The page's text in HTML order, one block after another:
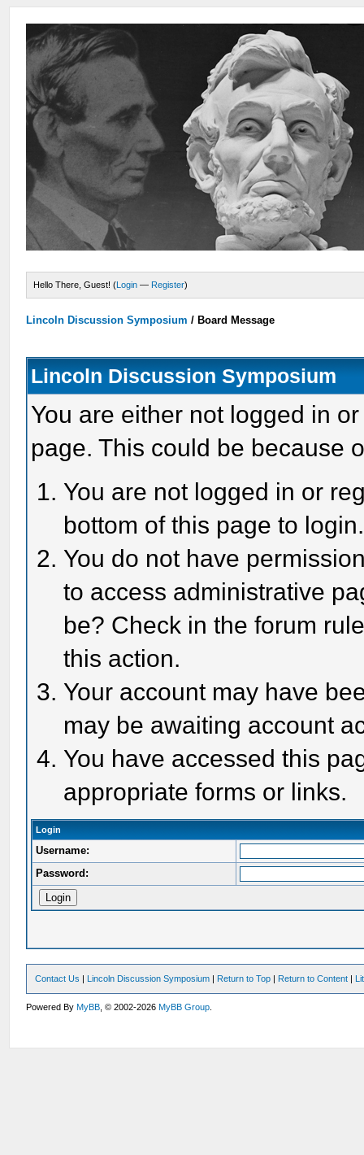
Hello There, Guest! (Login — Register)
Lincoln Discussion Symposium / Board Message
Lincoln Discussion Symposium
You are either not logged in
page. This could be because
You are not logged in or
bottom of this page to login.
You do not have
to access administrative
be? Check in the forum
this action.
Your account may have
may be awaiting account
You have accessed this
appropriate forms or links.
Login
Username:
Password:
Contact Us | Lincoln Discussion Symposium | Return to Top | Return to Content |
Powered ByMyBB , © 2002-2026MyBB Group